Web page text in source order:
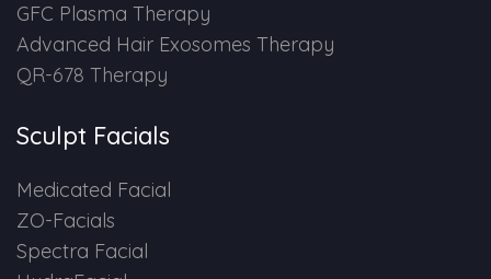
GFC Plasma Therapy
Advanced Hair Exosomes Therapy
QR-678 Therapy
Sculpt Facials
Medicated Facial
ZO-Facials
Spectra Facial